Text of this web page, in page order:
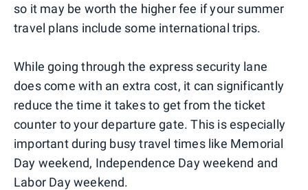
so it may be worth the higher fee if your summer
travel plans include some international trips.
While going through the express security lane
does come with an extra cost, it can significantly
reduce the time it takes to get from the ticket
counter to your departure gate. This is especially
important during busy travel times like Memorial
Day weekend, Independence Day weekend and
Labor Day weekend.